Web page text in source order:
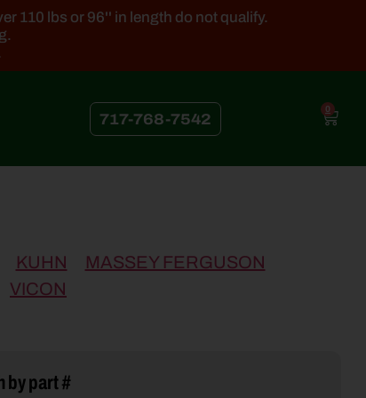
110 lbs or 96'' in length do not qualify.
717-768-7542
0
KUHN
MASSEY FERGUSON
VICON
by part #